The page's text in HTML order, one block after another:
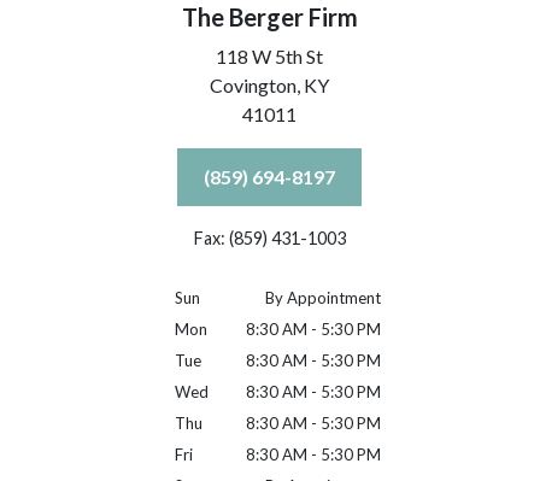
The Berger Firm
118 W 5th St
Covington, KY
41011
(859) 694-8197
Fax: (859) 431-1003
Sun
By Appointment
Mon
8:30 AM - 5:30 PM
Tue
8:30 AM - 5:30 PM
Wed
8:30 AM - 5:30 PM
Thu
8:30 AM - 5:30 PM
Fri
8:30 AM - 5:30 PM